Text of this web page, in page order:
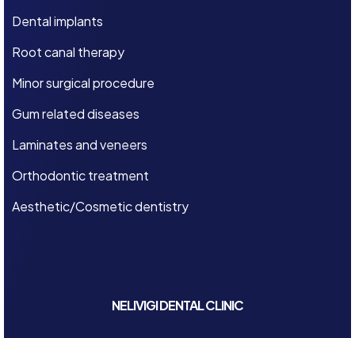
Dental implants
Root canal therapy
Minor surgical procedure
Gum related diseases
Laminates and veneers
Orthodontic treatment
Aesthetic/Cosmetic dentistry
NELIVIGI DENTAL CLINIC